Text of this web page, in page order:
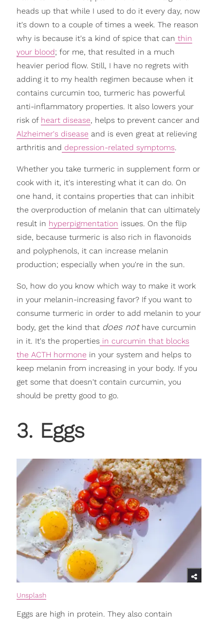
heads up that while I used to do it every day, now
it's down to a couple of times a week. The reason
why is because it's a kind of spice that can thin
your blood; for me, that resulted in a much
heavier period flow. Still, I have no regrets with
adding it to my health regimen because when it
contains curcumin too, turmeric has powerful
anti-inflammatory properties. It also lowers your
risk of heart disease, helps to prevent cancer and
Alzheimer's disease and is even great at relieving
arthritis and depression-related symptoms.
Whether you take turmeric in supplement form or
cook with it, it's interesting what it can do. On
one hand, it contains properties that can inhibit
the overproduction of melanin that can ultimately
result in hyperpigmentation issues. On the flip
side, because turmeric is also rich in flavonoids
and polyphenols, it can increase melanin
production; especially when you're in the sun.
So, how do you know which way to make it work
in your melanin-increasing favor? If you want to
consume turmeric in order to add melanin to your
body, get the kind that does nothave curcumin
in it. It's the propertiesin curcumin that blocks
the ACTH hormone in your system and helps to
keep melanin from increasing in your body. If you
get some that doesn't contain curcumin, you
should be pretty good to go.
3. Eggs
Unsplash
Eggs are high in protein. They also contain